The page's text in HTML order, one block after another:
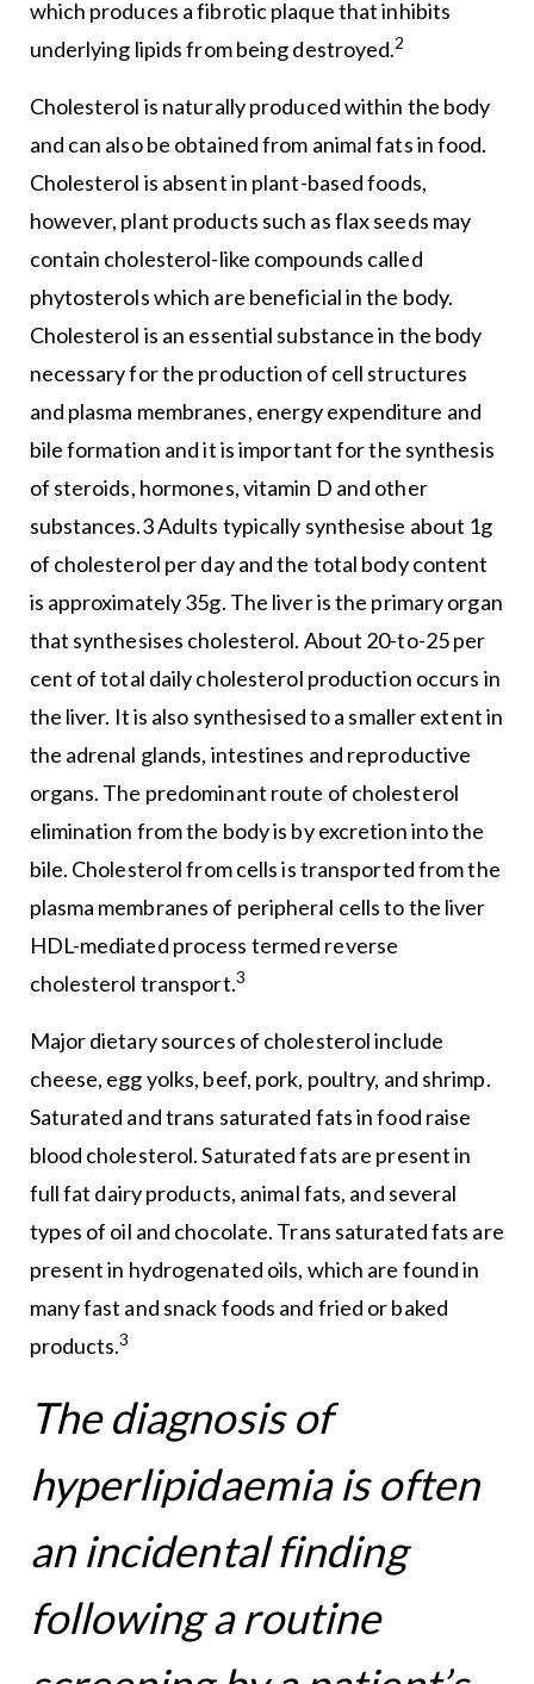
which produces a fibrotic plaque that inhibits
underlying lipids from being destroyed.2
Cholesterol is naturally produced within the body
and can also be obtained from animal fats in food.
Cholesterol is absent in plant-based foods,
however, plant products such as flax seeds may
contain cholesterol-like compounds called
phytosterols which are beneficial in the body.
Cholesterol is an essential substance in the body
necessary for the production of cell structures
and plasma membranes, energy expenditure and
bile formation and it is important for the synthesis
of steroids, hormones, vitamin D and other
substances.3 Adults typically synthesise about 1g
of cholesterol per day and the total body content
is approximately 35g. The liver is the primary organ
that synthesises cholesterol. About 20-to-25 per
cent of total daily cholesterol production occurs in
the liver. It is also synthesised to a smaller extent in
the adrenal glands, intestines and reproductive
organs. The predominant route of cholesterol
elimination from the body is by excretion into the
bile. Cholesterol from cells is transported from the
plasma membranes of peripheral cells to the liver
HDL-mediated process termed reverse
cholesterol transport.3
Major dietary sources of cholesterol include
cheese, egg yolks, beef, pork, poultry, and shrimp.
Saturated and trans saturated fats in food raise
blood cholesterol. Saturated fats are present in
full fat dairy products, animal fats, and several
types of oil and chocolate. Trans saturated fats are
present in hydrogenated oils, which are found in
many fast and snack foods and fried or baked
products.3
The diagnosis of
hyperlipidaemia is often
an incidental finding
following a routine